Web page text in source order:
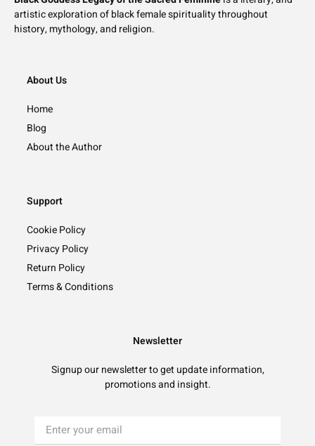
artistic exploration of black female spirituality throughout
history, mythology, and religion.
About Us
Home
Blog
About the Author
Support
Cookie Policy
Privacy Policy
Return Policy
Terms & Conditions
Newsletter
Signup our newsletter to get update information,
promotions and insight.